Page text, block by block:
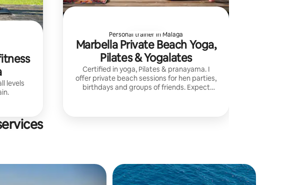
levels
Personal trainer in Malaga
Marbella Private Beach Yoga,
Pilates & Yogalates
Certified in yoga, Pilates & pranayama. I
offer private beach sessions for hen parties,
birthdays and groups of friends. Expect